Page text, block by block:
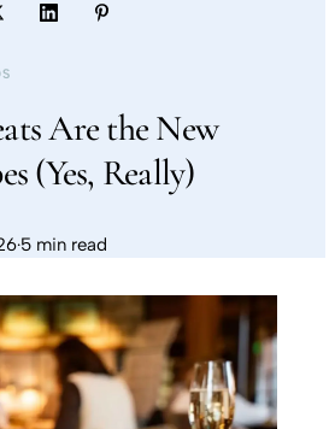
Are the New
(Yes, Really)
·5 min read